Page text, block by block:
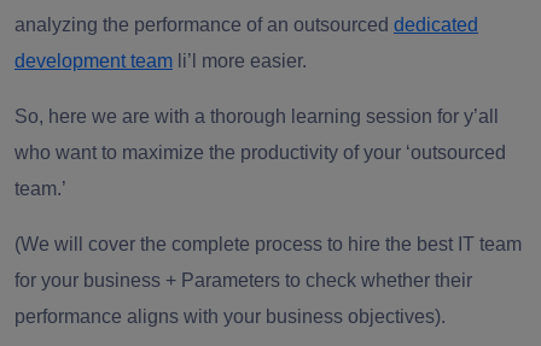
analyzing the performance of an outsourced dedicated
development team li’l more easier.
So, here we are with a thorough learning session for y’all
who want to maximize the productivity of your ‘outsourced
team.’
(We will cover the complete process to hire the best IT team
for your business + Parameters to check whether their
performance aligns with your business objectives).